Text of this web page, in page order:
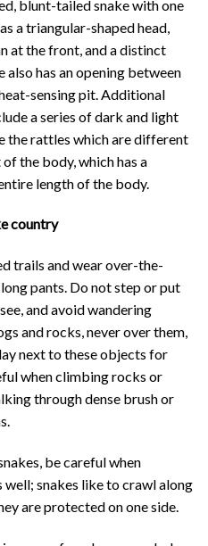
blunt-tailed snake with one
a triangular-shaped head,
at the front, and a distinct
also has an opening between
sensing pit. Additional
a series of dark and light
the rattles which are different
the body, which has a
length of the body.
country
trails and wear over-the-
pants. Do not step or put
and avoid wandering
and rocks, never over them,
next to these objects for
when climbing rocks or
through dense brush or
be careful when
snakes like to crawl along
are protected on one side.